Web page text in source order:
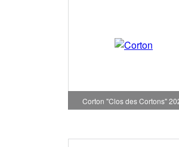
Corton "Clos des Cortons"